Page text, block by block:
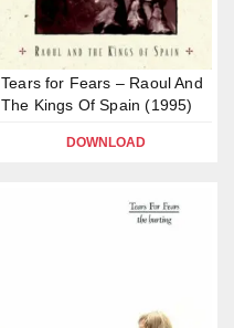
Tears for Fears – Raoul And
The Kings Of Spain (1995)
DOWNLOAD